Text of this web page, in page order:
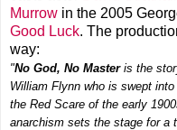
Murrow in the 2005
Good Luck. The
way:
"No God, No Masteris the
William Flynn who is swept
the Red Scare of the early
anarchism sets the stage for a